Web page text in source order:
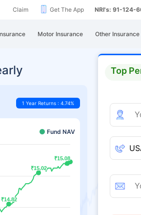
Claim Get The App NRI's: 91-124-
Motor Insurance Other Insurance
Top
1 Year Returns : 4.74%
Fund NAV
₹14.82
₹14.82
₹15.02
₹15.02
₹15.08
₹15.08